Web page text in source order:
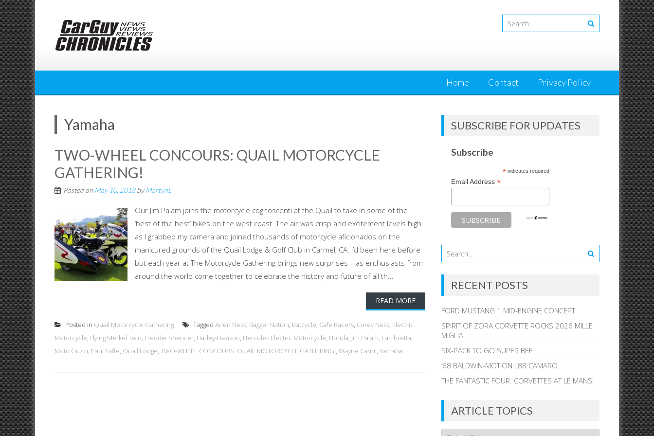
Skip
to
content
Home Contact Privacy Policy
Yamaha
TWO-WHEEL CONCOURS: QUAIL MOTORCYCLE
GATHERING!
Posted on May 10, 2018byMartynL
Our Jim Palam joins the motorcycle cognoscenti at the Quail to take in some of the
‘best of the best’ bikes on the west coast. The air was crisp and excitement levels high
as I grabbed my camera and joined thousands of motorcycle aficionados on the
manicured grounds of the Quail Lodge & Golf Club in Carmel, CA. I’d been here before
but each year at The Motorcycle Gathering brings new surprises – as enthusiasts from
around the world come together to celebrate the history and future of all th...
READ MORE
Posted in Quail Motorcycle Gathering Tagged Arlen Ness, Bagger Nation, Batcycle, Cafe Racers, Corey Ness, Electric
Motorcycle, Flying Merkel Twin, Freddie Spencer, Harley-Davison, Hercules Electric Motorcycle, Honda, Jim Palam, Lambretta,
Moto Guzzi, Paul Yaffe, Quail Lodge, TWO-WHEEL CONCOURS: QUAIL MOTORCYCLE GATHERING!, Wayne Carini, Yamaha
SUBSCRIBE FOR UPDATES
Subscribe
*indicates required
Email Address*
RECENT POSTS
FORD MUSTANG 1 MID-ENGINE CONCEPT
SPIRIT OF ZORA CORVETTE ROCKS 2026 MILLE
MIGLIA
SIX-PACK TO GO SUPER BEE
’68 BALDWIN-MOTION L88 CAMARO
THE FANTASTIC FOUR: CORVETTES AT LE MANS!
ARTICLE TOPICS